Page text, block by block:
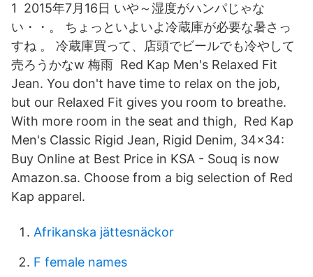
1 2015年7月16日 いや～湿度がハンパじゃな
い・・。 ちょっといよいよ冷蔵庫が必要な暑さっ
すね 。 冷蔵庫買って、店頭でビールでも冷やして
売ろうかなw 梅雨 Red Kap Men's Relaxed Fit
Jean. You don't have time to relax on the job,
but our Relaxed Fit gives you room to breathe.
With more room in the seat and thigh, Red Kap
Men's Classic Rigid Jean, Rigid Denim, 34x34:
Buy Online at Best Price in KSA - Souq is now
Amazon.sa. Choose from a big selection of Red
Kap apparel.
Afrikanska jättesnäckor
F female names